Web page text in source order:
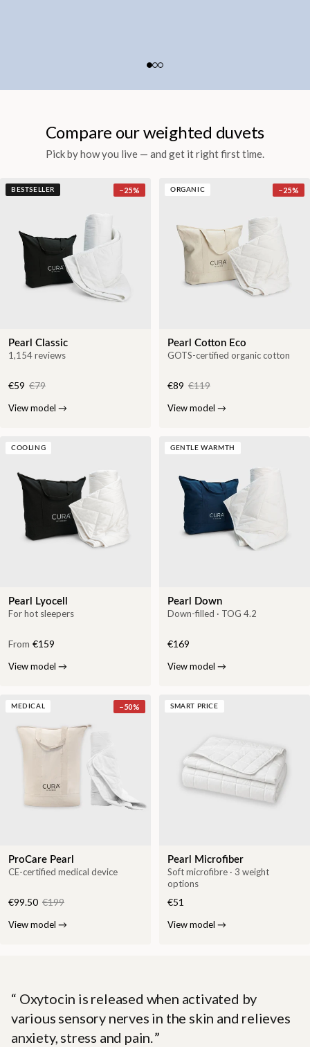
Compare our weighted duvets
Pick by how you live — and get it right first time.
BESTSELLER −25%
Pearl Classic
1,154 reviews
€59 €79
View model →
ORGANIC −25%
Pearl Cotton Eco
GOTS-certified organic cotton
€89 €119
View model →
COOLING
Pearl Lyocell
For hot sleepers
From €159
View model →
GENTLE WARMTH
Pearl Down
Down-filled · TOG 4.2
€169
View model →
MEDICAL −50%
ProCare Pearl
CE-certified medical device
€99.50 €199
View model →
SMART PRICE
Pearl Microfiber
Soft microfibre · 3 weight
options
€51
View model →
Oxytocin is released when activated by
various sensory nerves in the skin and relieves
anxiety, stress and pain.